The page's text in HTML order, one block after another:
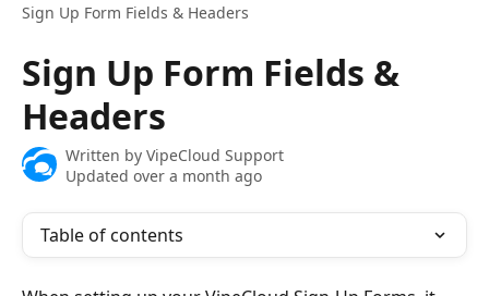
Sign Up Form Fields & Headers
Sign Up Form Fields &
Headers
Written by VipeCloud Support
Updated over a month ago
Table of contents